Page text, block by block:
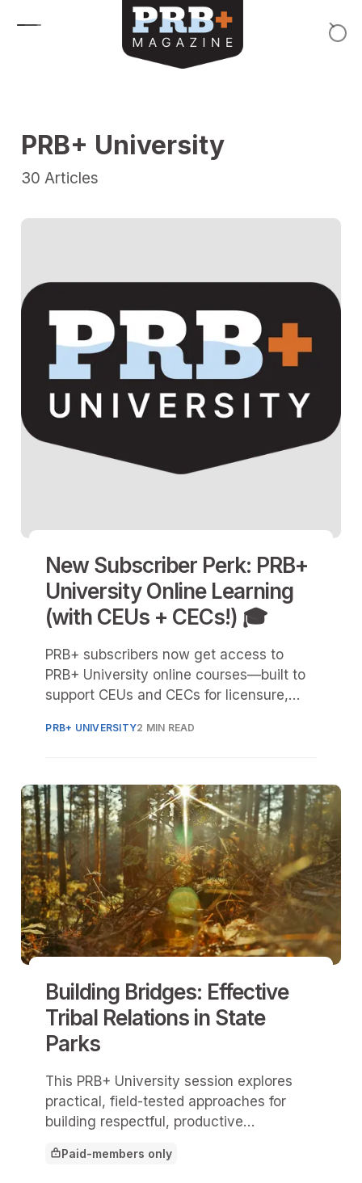
PRB+ University
30 Articles
New Subscriber Perk: PRB+
University Online Learning
(with CEUs + CECs!) 🎓
PRB+ subscribers now get access to
PRB+ University online courses—built to
support CEUs and CECs for licensure,
requirements.
PRB+ UNIVERSITY2 MIN READ
Building Bridges: Effective
Tribal Relations in State
Parks
This PRB+ University session explores
practical, field-tested approaches for
building respectful, productive
connected to state parks and historic
This article is for
Paid-members only